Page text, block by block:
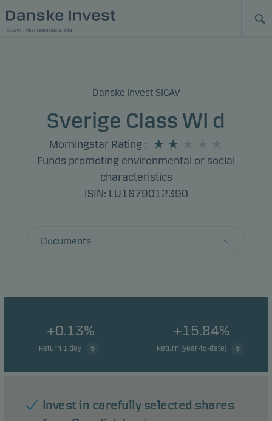
MARKETING COMMUNICATION
Danske Invest SICAV
Sverige Class WI d
Morningstar Rating :
Funds promoting environmental or social
characteristics
ISIN: LU1679012390
Documents
+0.13%
Return 1 day
+15.84%
Return (year-to-date)
Invest in carefully selected shares